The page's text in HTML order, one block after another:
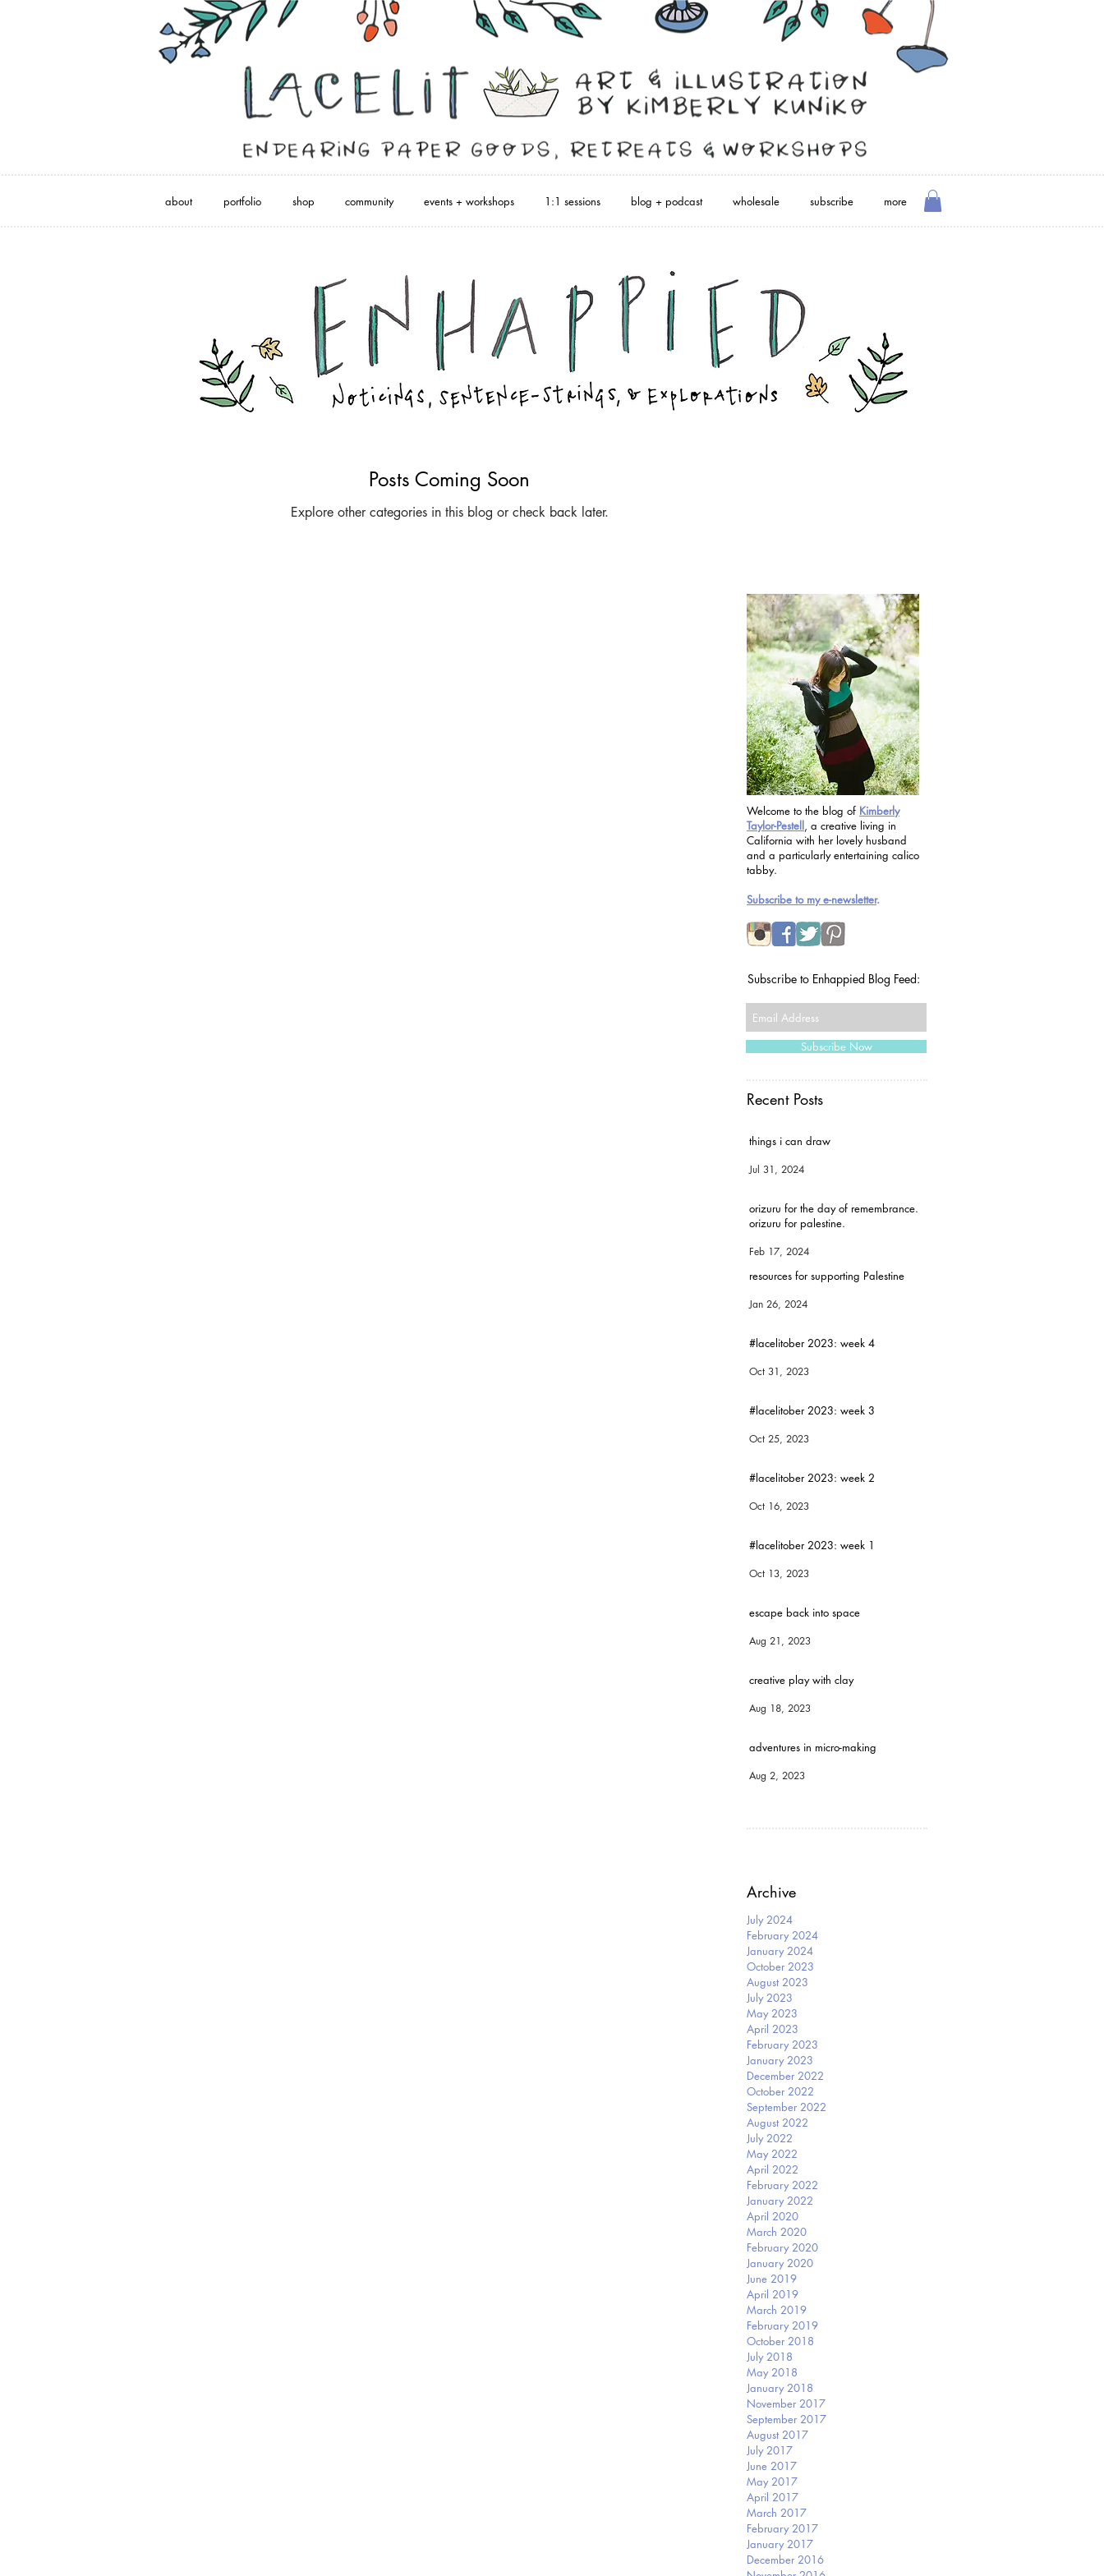
about portfolio shop community events + workshops 1:1 sessions blog + podcast wholesale subscribe more
Posts Coming Soon
Explore other categories in this blog or check back later.
Welcome to the blog of Kimberly
Taylor-Pestell , a creative living in
California with her lovely husband
and a particularly entertaining calico
tabby.
Subscribe to my e-newsletter.
Subscribe to Enhappied Blog Feed:
Subscribe Now
Recent Posts
things i can draw
Jul 31, 2024
orizuru for the day of remembrance.
orizuru for palestine.
Feb 17, 2024
resources for supporting Palestine
Jan 26, 2024
#lacelitober 2023: week 4
Oct 31, 2023
#lacelitober 2023: week 3
Oct 25, 2023
#lacelitober 2023: week 2
Oct 16, 2023
#lacelitober 2023: week 1
Oct 13, 2023
escape back into space
Aug 21, 2023
creative play with clay
Aug 18, 2023
adventures in micro-making
Aug 2, 2023
Archive
July 2024
February 2024
January 2024
October 2023
August 2023
July 2023
May 2023
April 2023
February 2023
January 2023
December 2022
October 2022
September 2022
August 2022
July 2022
May 2022
April 2022
February 2022
January 2022
April 2020
March 2020
February 2020
January 2020
June 2019
April 2019
March 2019
February 2019
October 2018
July 2018
May 2018
January 2018
November 2017
September 2017
August 2017
July 2017
June 2017
May 2017
April 2017
March 2017
February 2017
January 2017
December 2016